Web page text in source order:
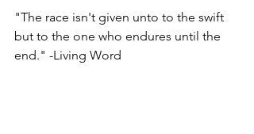
"The race isn't given unto to the swift
but to the one who endures until the
end." -Living Word